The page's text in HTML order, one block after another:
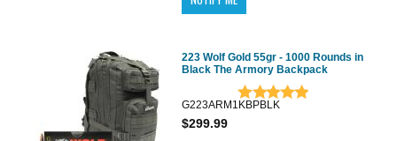
223 Wolf Gold 55gr - 1000 Rounds in
Black The Armory Backpack
G223ARM1KBPBLK
$299.99